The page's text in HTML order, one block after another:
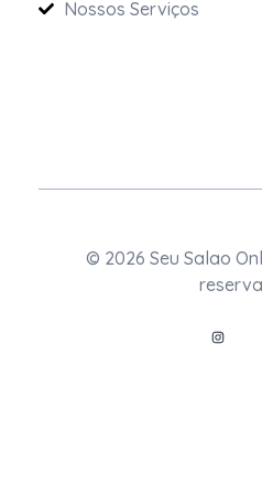
Nossos Serviços
© 2026 Seu Salao